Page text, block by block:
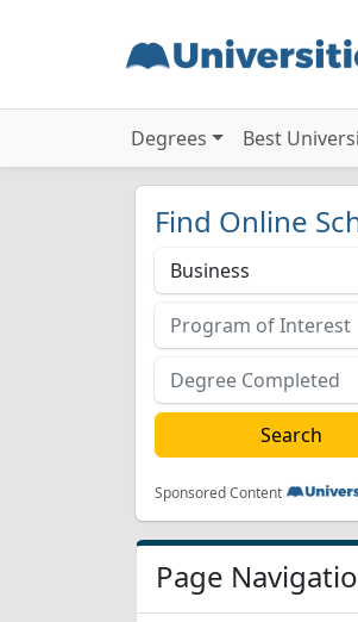
Degrees Best
Find Online
Sponsored Content
Page